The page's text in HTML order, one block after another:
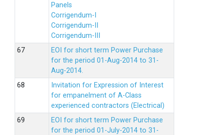
Panels
Corrigendum-I
Corrigendum-II
Corrigendum-III
EOI for short term Power Purchase
for the period 01-Aug-2014 to 31-
Aug-2014.
Invitation for Expression of Interest
for empanelment of A-Class
experienced contractors (Electrical)
EOI for short term Power Purchase
for the period 01-July-2014 to 31-